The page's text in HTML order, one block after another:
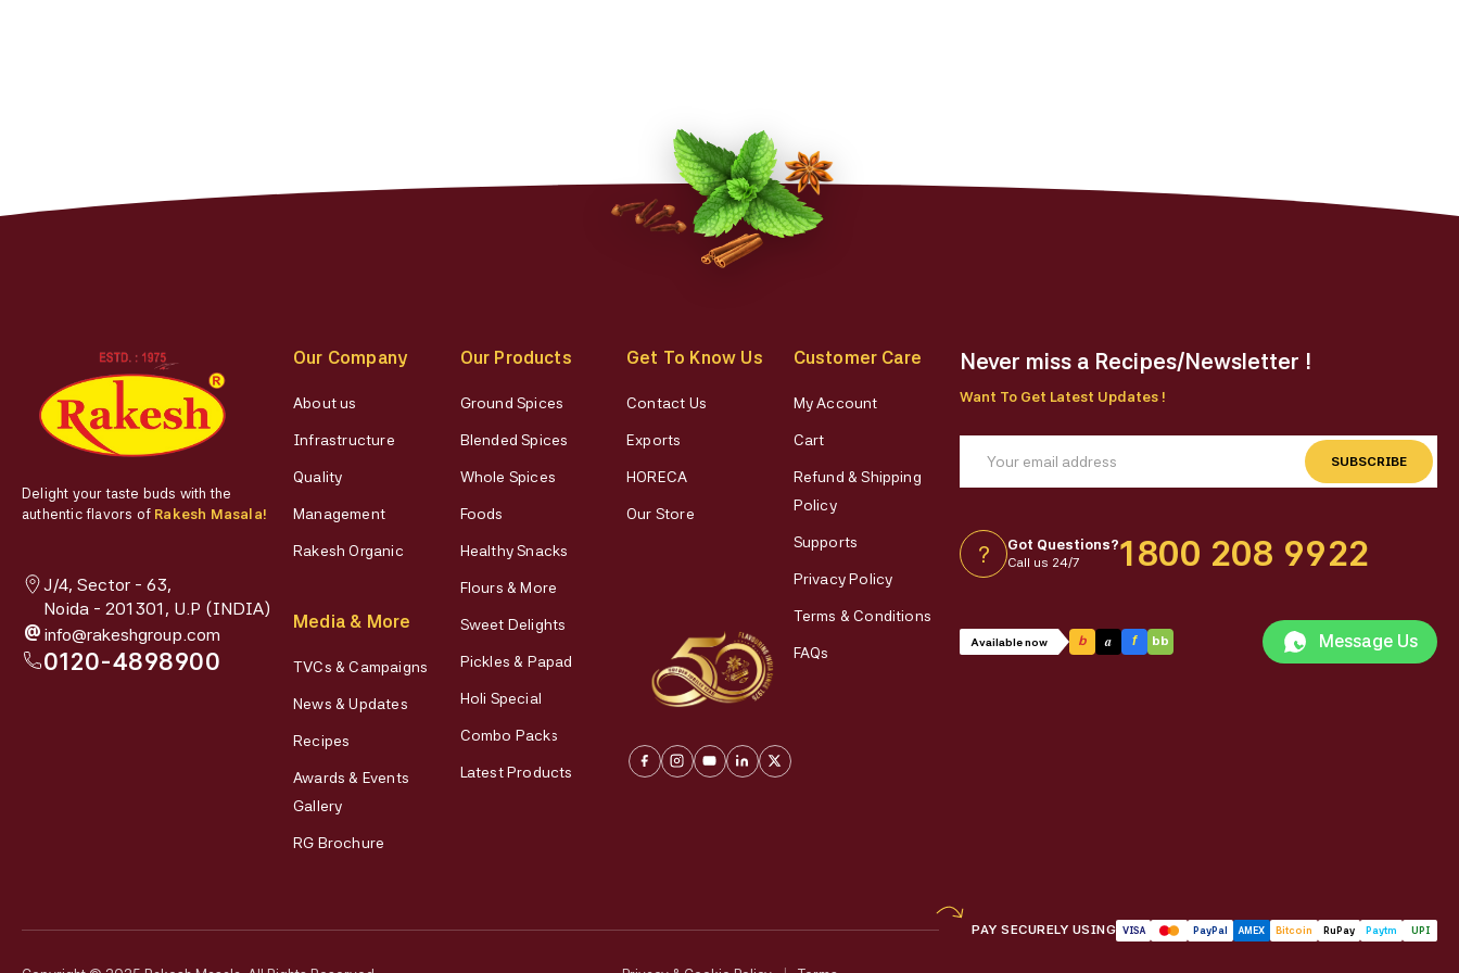
Delight your taste buds with the
authentic flavors of Rakesh Masala!
J/4, Sector - 63,
Noida - 201301, U.P (INDIA)
@ info@rakeshgroup.com
0120-4898900
Our Company
About us
Infrastructure
Quality
Management
Rakesh Organic
Media & More
TVCs & Campaigns
News & Updates
Recipes
Awards & Events
Gallery
RG Brochure
Our Products
Ground Spices
Blended Spices
Whole Spices
Foods
Healthy Snacks
Flours & More
Sweet Delights
Pickles & Papad
Holi Special
Combo Packs
Latest Products
Get To Know Us
Contact Us
Exports
HORECA
Our Store
Customer Care
My Account
Cart
Refund & Shipping
Policy
Supports
Privacy Policy
Terms & Conditions
FAQs
Never miss a Recipes/Newsletter !
Want To Get Latest Updates !
SUBSCRIBE
? Got Questions?
Call us 24/7 1800 208 9922
Available now b a f bb Message Us
PAY SECURELY USING VISA PayPal AMEX Bitcoin RuPay Paytm UPI